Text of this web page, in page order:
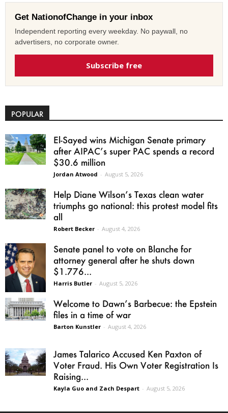
Get NationofChange in your inbox
Independent reporting every weekday. No paywall, no
advertisers, no corporate owner.
Subscribe free
POPULAR
El-Sayed wins Michigan Senate primary
after AIPAC’s super PAC spends a record
$30.6 million
Jordan Atwood - August 5, 2026
Help Diane Wilson’s Texas clean water
triumphs go national: this protest model fits
all
Robert Becker - August 4, 2026
Senate panel to vote on Blanche for
attorney general after he shuts down
$1.776...
Harris Butler - August 5, 2026
Welcome to Dawn’s Barbecue: the Epstein
files in a time of war
Barton Kunstler - August 4, 2026
James Talarico Accused Ken Paxton of
Voter Fraud. His Own Voter Registration Is
Raising...
Kayla Guo and Zach Despart - August 5, 2026